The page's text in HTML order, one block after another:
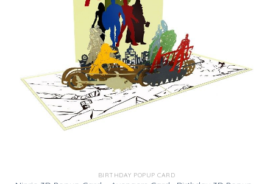
BIRTHDAY POPUP CARD